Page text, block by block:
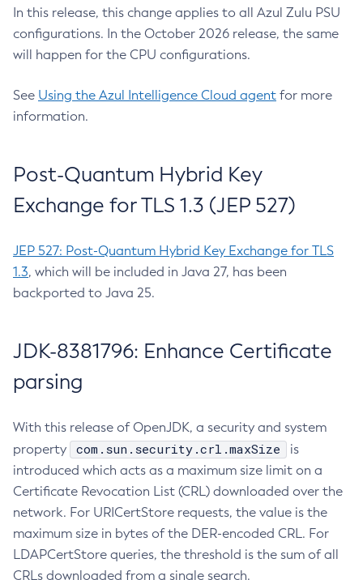
In this release, this change applies to all Azul Zulu PSU
configurations. In the October 2026 release, the same
will happen for the CPU configurations.
See Using the Azul Intelligence Cloud agent for more
information.
Post-Quantum Hybrid Key
Exchange for TLS 1.3 (JEP 527)
JEP 527: Post-Quantum Hybrid Key Exchange for TLS
1.3, which will be included in Java 27, has been
backported to Java 25.
JDK-8381796: Enhance Certificate
parsing
With this release of OpenJDK, a security and system
property
com.sun.security.crl.maxSize
is
introduced which acts as a maximum size limit on a
Certificate Revocation List (CRL) downloaded over the
network. For URICertStore requests, the value is the
maximum size in bytes of the DER-encoded CRL. For
LDAPCertStore queries, the threshold is the sum of all
CRLs downloaded from a single search.